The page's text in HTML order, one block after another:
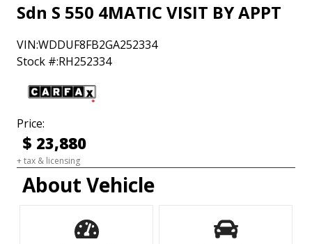
Sdn S 550 4MATIC VISIT BY APPT
VIN:WDDUF8FB2GA252334
Stock #:RH252334
Price:
$ 23,880
+ tax & licensing
About Vehicle